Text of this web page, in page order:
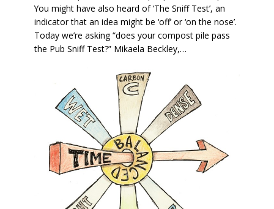
You might have also heard of ‘The Sniff Test’, an
indicator that an idea might be ‘off’ or ‘on the nose’.
Today we’re asking “does your compost pile pass
the Pub Sniff Test?” Mikaela Beckley,…